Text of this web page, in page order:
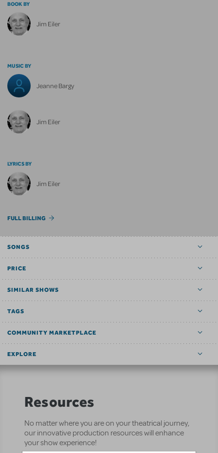
BOOK BY
Jim Eiler
MUSIC BY
Jeanne Bargy
Jim Eiler
LYRICS BY
Jim Eiler
FULL BILLING
SONGS
PRICE
SIMILAR SHOWS
TAGS
COMMUNITY MARKETPLACE
EXPLORE
Resources
No matter where you are on your theatrical journey,
our innovative production resources will enhance
your show experience!